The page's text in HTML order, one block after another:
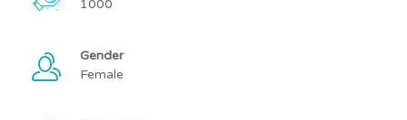
1000
Gender
Female